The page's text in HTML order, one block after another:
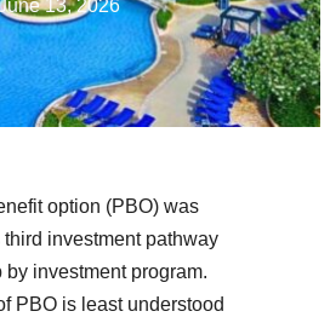
13, 2026
option (PBO) was
investment pathway
by investment program.
PBO is least understood